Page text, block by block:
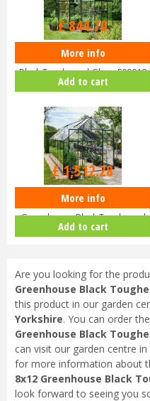
Halls QUBE 68 6x8 Greenhouse
Black Toughened Glass F09818
£949.00
£844.70
More info
Add to cart
Halls QUBE+ 816 8x16
Greenhouse Black Toughened
Glass F09864
£1,699.00
£1,512.28
More info
Add to cart
Are you looking for the
Greenhouse Black
this product in our garden
Yorkshire. You can order
Greenhouse Black
can visit our garden centre in
for more information about
8x12 Greenhouse Black
look forward to seeing you